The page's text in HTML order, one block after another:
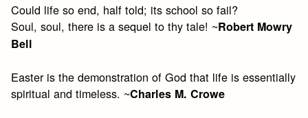
Could life so end, half told; its school so fail?
Soul, soul, there is a sequel to thy tale! ~Robert Mowry
Bell
Easter is the demonstration of God that life is essentially
spiritual and timeless. ~Charles M. Crowe